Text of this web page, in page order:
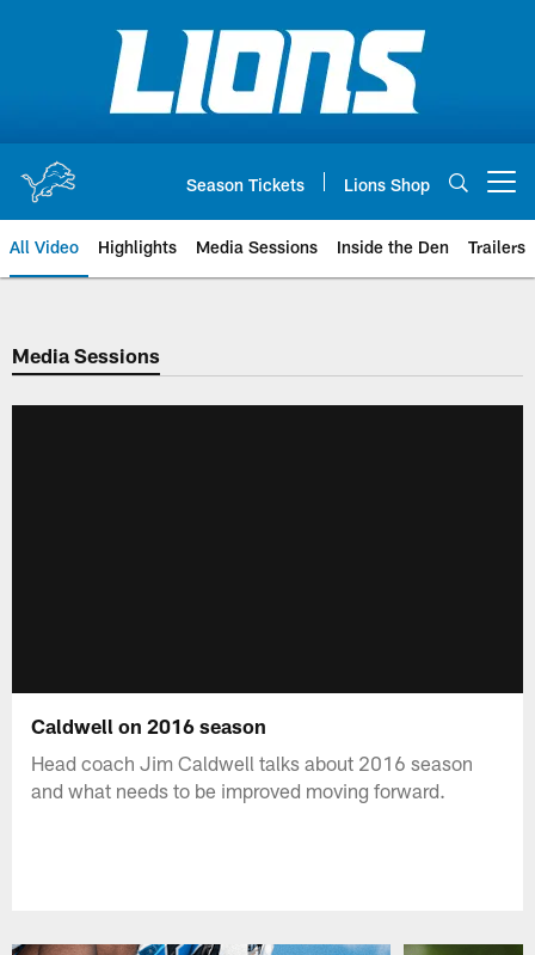
Season Tickets Lions Shop
All Video Highlights Media Sessions Inside the Den Trailers
Media Sessions
Caldwell on 2016 season
Head coach Jim Caldwell talks about 2016 season
and what needs to be improved moving forward.